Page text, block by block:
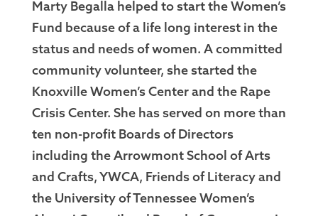
Marty Begalla helped to start the Women’s
Fund because of a life long interest in the
status and needs of women. A committed
community volunteer, she started the
Knoxville Women’s Center and the Rape
Crisis Center. She has served on more than
ten non-profit Boards of Directors
including the Arrowmont School of Arts
and Crafts, YWCA, Friends of Literacy and
the University of Tennessee Women’s